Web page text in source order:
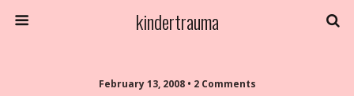
kindertrauma
February 13, 2008 • 2 Comments